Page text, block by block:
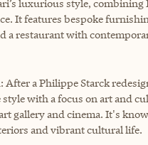
luxurious style, combining
It features bespoke
a restaurant with
After a Philippe Starck
with a focus on art and
gallery and cinema. It's
and vibrant cultural life.